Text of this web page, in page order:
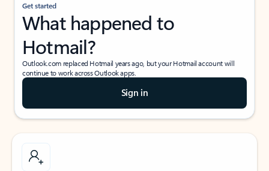
Get started
What happened to
Hotmail?
Outlook.com replaced Hotmail years ago, but your Hotmail account will
continue to work across Outlook apps.
Sign in